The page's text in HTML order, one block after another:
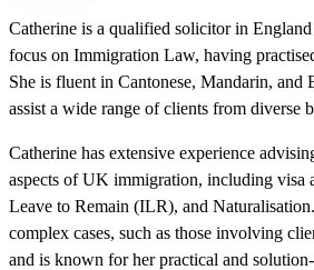
Catherine is a qualified solicitor in
focus on Immigration Law, having
She is fluent in Cantonese, Mandarin, and
assist a wide range of clients from diverse
Catherine has extensive experience
aspects of UK immigration, including visa
Leave to Remain (ILR), and
complex cases, such as those involving
and is known for her practical and